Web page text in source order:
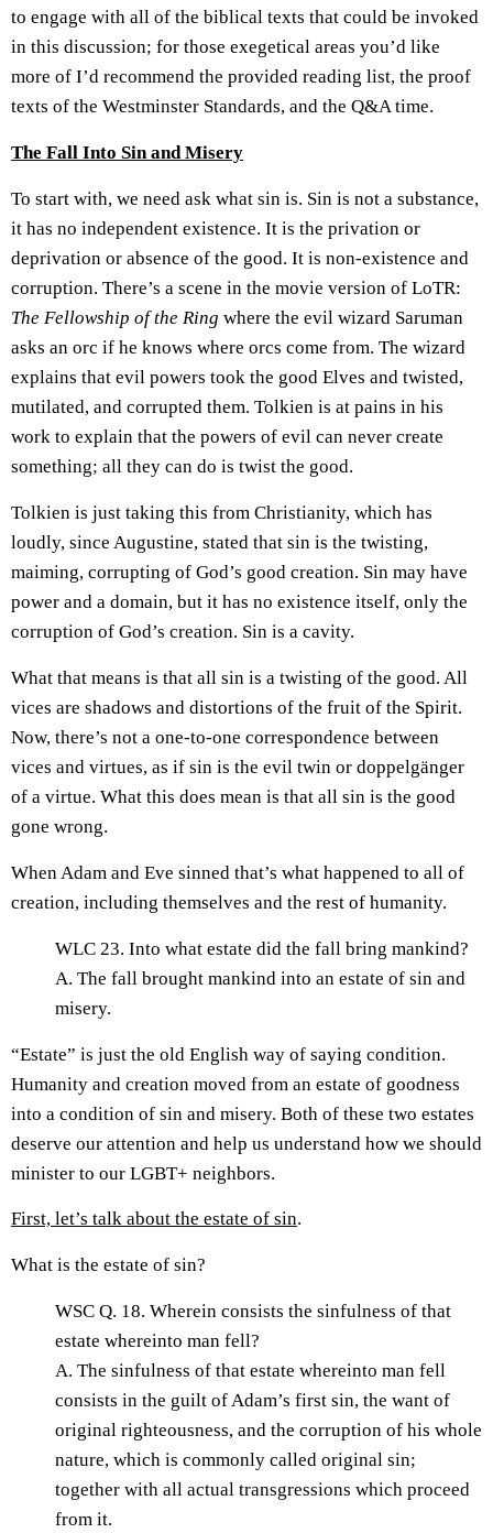
to engage with all of the biblical texts that could be invoked
in this discussion; for those exegetical areas you’d like
more of I’d recommend the provided reading list, the proof
texts of the Westminster Standards, and the Q&A time.
The Fall Into Sin and Misery
To start with, we need ask what sin is. Sin is not a substance,
it has no independent existence. It is the privation or
deprivation or absence of the good. It is non-existence and
corruption. There’s a scene in the movie version of LoTR:
The Fellowship of the Ring where the evil wizard Saruman
asks an orc if he knows where orcs come from. The wizard
explains that evil powers took the good Elves and twisted,
mutilated, and corrupted them. Tolkien is at pains in his
work to explain that the powers of evil can never create
something; all they can do is twist the good.
Tolkien is just taking this from Christianity, which has
loudly, since Augustine, stated that sin is the twisting,
maiming, corrupting of God’s good creation. Sin may have
power and a domain, but it has no existence itself, only the
corruption of God’s creation. Sin is a cavity.
What that means is that all sin is a twisting of the good. All
vices are shadows and distortions of the fruit of the Spirit.
Now, there’s not a one-to-one correspondence between
vices and virtues, as if sin is the evil twin or doppelgänger
of a virtue. What this does mean is that all sin is the good
gone wrong.
When Adam and Eve sinned that’s what happened to all of
creation, including themselves and the rest of humanity.
WLC 23. Into what estate did the fall bring mankind?
A. The fall brought mankind into an estate of sin and
misery.
“Estate” is just the old English way of saying condition.
Humanity and creation moved from an estate of goodness
into a condition of sin and misery. Both of these two estates
deserve our attention and help us understand how we should
minister to our LGBT+ neighbors.
First, let’s talk about the estate of sin.
What is the estate of sin?
WSC Q. 18. Wherein consists the sinfulness of that
estate whereinto man fell?
A. The sinfulness of that estate whereinto man fell
consists in the guilt of Adam’s first sin, the want of
original righteousness, and the corruption of his whole
nature, which is commonly called original sin;
together with all actual transgressions which proceed
from it.